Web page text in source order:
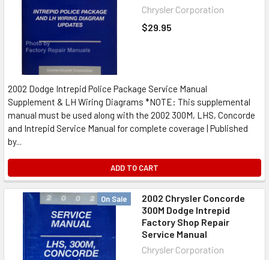
Chrysler Corporation
$29.95
2002 Dodge Intrepid Police Package Service Manual
Supplement & LH Wiring Diagrams *NOTE: This supplemental
manual must be used along with the 2002 300M, LHS, Concorde
and Intrepid Service Manual for complete coverage | Published
by...
ADD TO CART
On Sale
2002 Chrysler Concorde
300M Dodge Intrepid
Factory Shop Repair
Service Manual
Chrysler Corporation